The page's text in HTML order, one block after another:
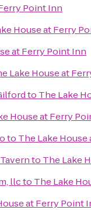
Point Inn
House at Ferry
at Ferry Point Inn
Lake House at
to The Lake
House at Ferry
to The Lake
to The Lake
llcto The Lake
at Ferry Point